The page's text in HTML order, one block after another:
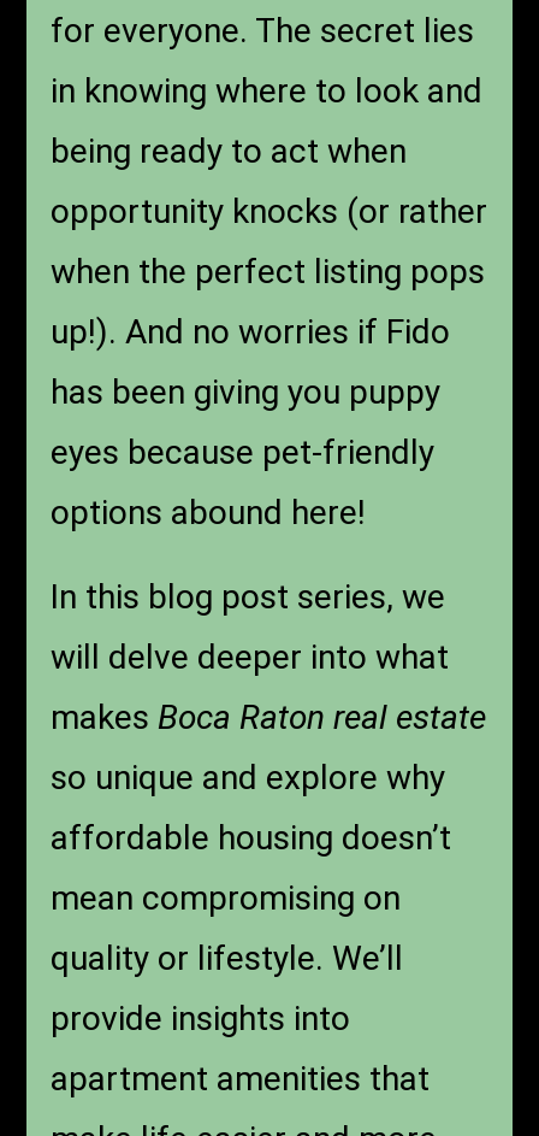
for everyone. The secret lies
in knowing where to look and
being ready to act when
opportunity knocks (or rather
when the perfect listing pops
up!). And no worries if Fido
has been giving you puppy
eyes because pet-friendly
options abound here!
In this blog post series, we
will delve deeper into what
makes Boca Raton real estate
so unique and explore why
affordable housing doesn’t
mean compromising on
quality or lifestyle. We’ll
provide insights into
apartment amenities that